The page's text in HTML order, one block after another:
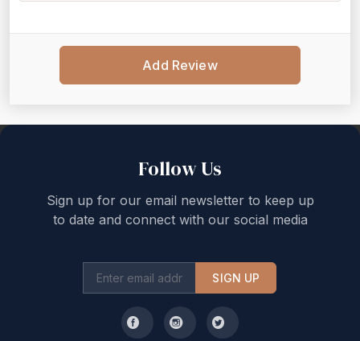
Add Review
Follow Us
Sign up for our email newsletter to keep up
to date and connect with our social media
SIGN UP
Back to top